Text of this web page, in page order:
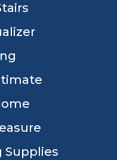
Supplies